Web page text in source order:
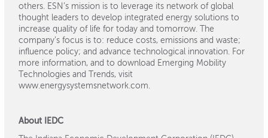
others. ESN’s mission is to leverage its network of global
thought leaders to develop integrated energy solutions to
increase quality of life for today and tomorrow. The
company’s focus is to: reduce costs, emissions and waste;
influence policy; and advance technological innovation. For
more information, and to download Emerging Mobility
Technologies and Trends, visit
www.energysystemsnetwork.com.
About IEDC